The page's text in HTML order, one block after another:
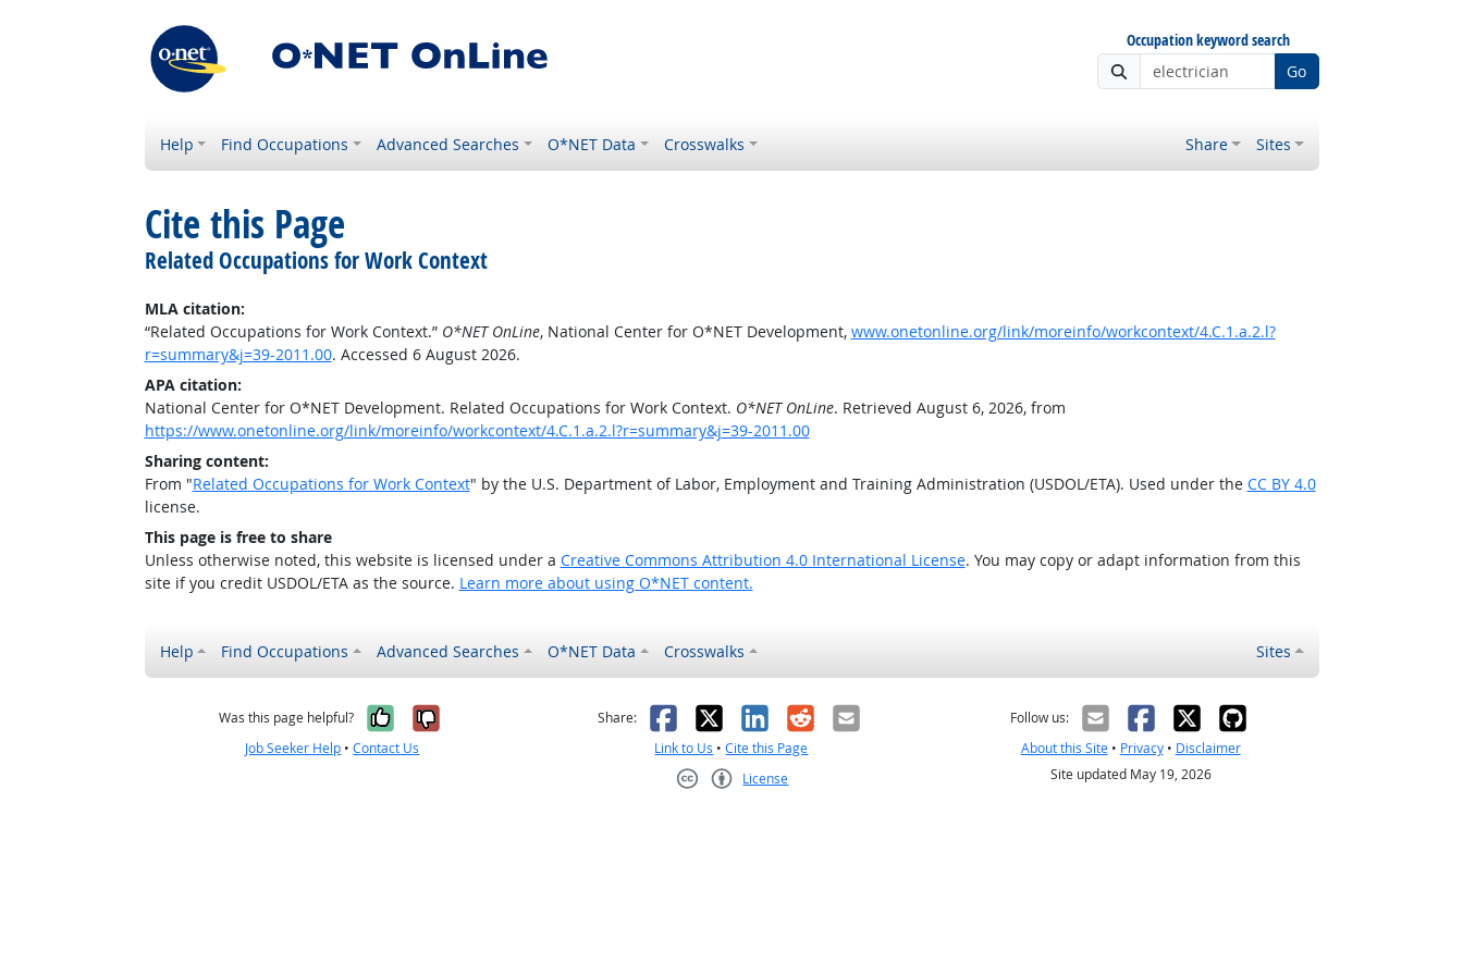
Occupation keyword search
Go
Help Find Occupations Advanced Searches O*NET Data Crosswalks Share Sites
Cite this Page
Related Occupations for Work Context
MLA citation:
“Related Occupations for Work Context.” O*NET OnLine, National Center for O*NET Development, www.onetonline.org/link/moreinfo/workcontext/4.C.1.a.2.l?
r=summary&j=39-2011.00. Accessed 6 August 2026.
APA citation:
National Center for O*NET Development. Related Occupations for Work Context. O*NET OnLine. Retrieved August 6, 2026, from
https://www.onetonline.org/link/moreinfo/workcontext/4.C.1.a.2.l?r=summary&j=39-2011.00
Sharing content:
From "Related Occupations for Work Context" by the U.S. Department of Labor, Employment and Training Administration (USDOL/ETA). Used under the CC BY 4.0
license.
This page is free to share
Unless otherwise noted, this website is licensed under a Creative Commons Attribution 4.0 International License. You may copy or adapt information from this
site if you credit USDOL/ETA as the source. Learn more about using O*NET content.
Help Find Occupations Advanced Searches O*NET Data Crosswalks Sites
Was this page helpful? Yes, it was helpful
No, it was not helpful
Job Seeker Help •Contact Us
Share: Facebook
X LinkedIn
RedditEmail
Link to Us •Cite this Page
License
Follow us:
About this Site• Privacy• Disclaimer
Site updated May 19, 2026